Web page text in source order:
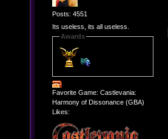
Posts: 4551
Its useless, its all useless.
Awards
Favorite Game: Castlevania:
Harmony of Dissonance (GBA)
Likes: